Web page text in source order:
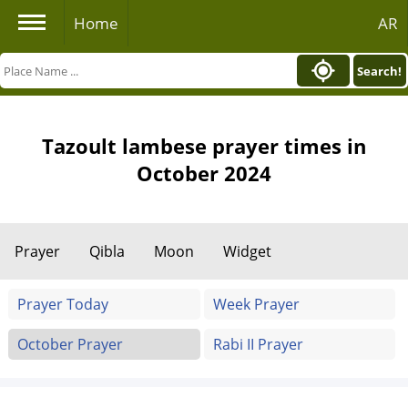
Home AR
Search!
Tazoult lambese prayer times in
October 2024
Prayer Qibla Moon Widget
Prayer Today
Week Prayer
October Prayer
Rabi II Prayer